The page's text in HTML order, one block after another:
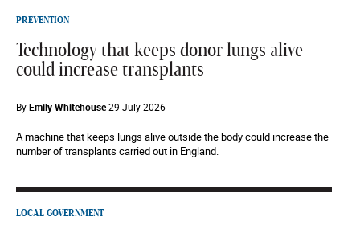
PREVENTION
Technology that keeps donor lungs alive
could increase transplants
ByEmily Whitehouse29 July 2026
A machine that keeps lungs alive outside the body could increase the
number of transplants carried out in England.
LOCAL GOVERNMENT